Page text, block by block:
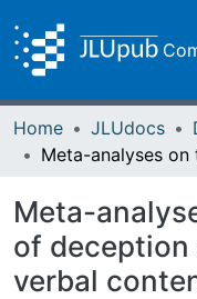
Home JLUdocs
Meta-
of
verbal